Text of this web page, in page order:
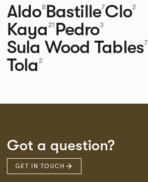
Aldo8Bastille7Clo2
Kaya 21 Pedro3
Sula Wood Tables7
Tola 2
Got a question?
GET IN TOUCH